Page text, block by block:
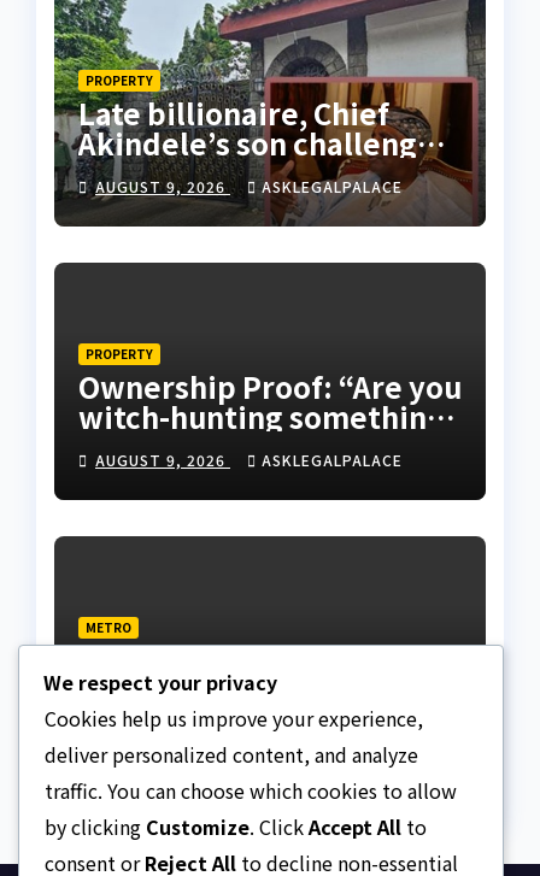
PROPERTY
Late billionaire, Chief
Akindele’s son challenges
validity of Will
AUGUST 9, 2026 ASKLEGALPALACE
PROPERTY
Ownership Proof: “Are you
witch-hunting something”
EFCC on plots 1861, 1862
AUGUST 9, 2026 ASKLEGALPALACE
METRO
Death row inmate goes
live on TikTok from
custody, NCoS knocks
prison officials
AUGUST 9, 2026 ASKLEGALPALACE
We respect your privacy
Cookies help us improve your experience,
deliver personalized content, and analyze
traffic. You can choose which cookies to allow
by clicking Customize. ClickAccept All to
consent orReject All to decline non-essential